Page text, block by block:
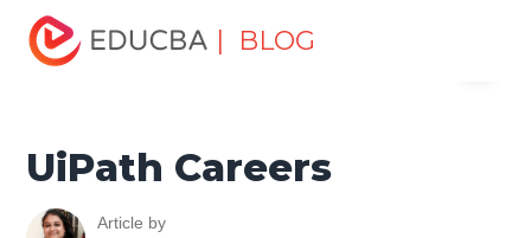
| BLOG
Home
Tutorials
UiPath Tutorial UiPath Careers
UiPath Careers
Article by